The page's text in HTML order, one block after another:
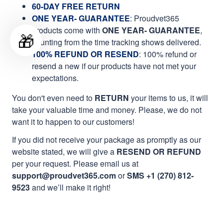
60-DAY FREE RETURN
ONE YEAR- GUARANTEE: Proudvet365
products come with ONE YEAR- GUARANTEE,
counting from the time tracking shows delivered.
100% REFUND OR RESEND: 100% refund or
resend a new if our products have not met your
expectations.
You don't even need to RETURN your items to us, it will
take your valuable time and money. Please, we do not
want it to happen to our customers!
If you did not receive your package as promptly as our
website stated, we will give a RESEND OR REFUND
per your request. Please email us at
support@proudvet365.comorSMS +1 (270) 812-
9523and we’ll make it right!
🎁